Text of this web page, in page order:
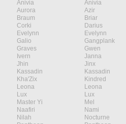
Anivia Anivia
Aurora Azir
Braum Briar
Corki Darius
Evelynn Evelynn
Galio Gangplank
Graves Gwen
Ivern Janna
Jhin Jinx
Kassadin Kassadin
Kha'Zix Kindred
Leona Leona
Lux Lux
Master Yi Mel
Naafiri Nami
Nilah Nocturne